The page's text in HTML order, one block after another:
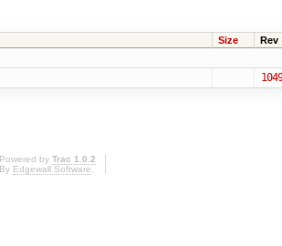
Size Rev
1049
Powered by Trac 1.0.2
By Edgewall Software.